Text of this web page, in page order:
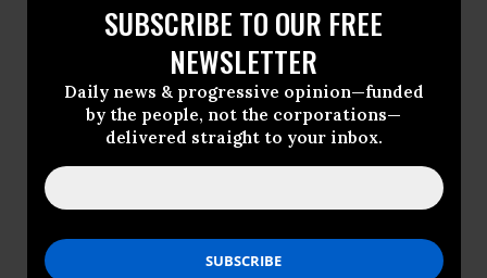
SUBSCRIBE TO OUR FREE
NEWSLETTER
Daily news & progressive opinion—funded
by the people, not the corporations—
delivered straight to your inbox.
Helen Thomas